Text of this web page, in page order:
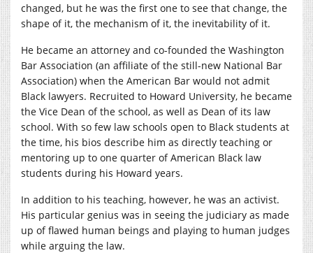
changed, but he was the first one to see that change, the
shape of it, the mechanism of it, the inevitability of it.
He became an attorney and co-founded the Washington
Bar Association (an affiliate of the still-new National Bar
Association) when the American Bar would not admit
Black lawyers. Recruited to Howard University, he became
the Vice Dean of the school, as well as Dean of its law
school. With so few law schools open to Black students at
the time, his bios describe him as directly teaching or
mentoring up to one quarter of American Black law
students during his Howard years.
In addition to his teaching, however, he was an activist.
His particular genius was in seeing the judiciary as made
up of flawed human beings and playing to human judges
while arguing the law.